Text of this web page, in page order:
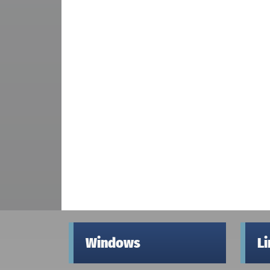
Windows